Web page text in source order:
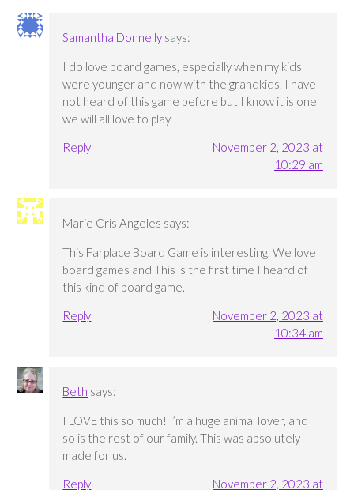
Samantha Donnelly says:
I do love board games, especially when my kids
were younger and now with the grandkids. I have
not heard of this game before but I know it is one
we will all love to play
Reply
November 2, 2023 at
10:29 am
Marie Cris Angeles says:
This Farplace Board Game is interesting. We love
board games and This is the first time I heard of
this kind of board game.
Reply
November 2, 2023 at
10:34 am
Beth says:
I LOVE this so much! I’m a huge animal lover, and
so is the rest of our family. This was absolutely
made for us.
Reply
November 2, 2023 at